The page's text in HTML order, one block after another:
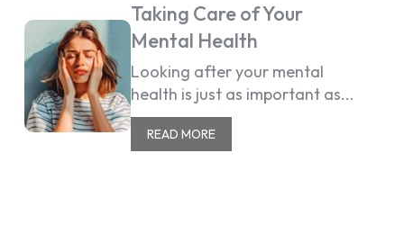
Taking Care of Your
Mental Health
Looking after your mental
health is just as important as...
READ MORE